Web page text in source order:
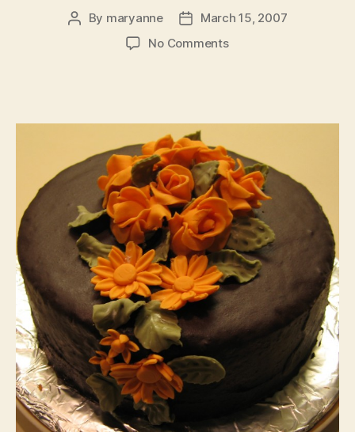
Post
By maryanne
PostMarch 15, 2007
No Commentson